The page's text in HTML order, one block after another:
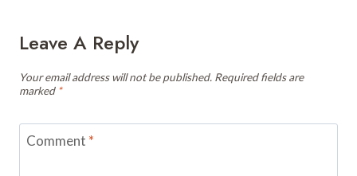
Leave A Reply
Your email address will not be published. Required fields are
marked *
Comment *